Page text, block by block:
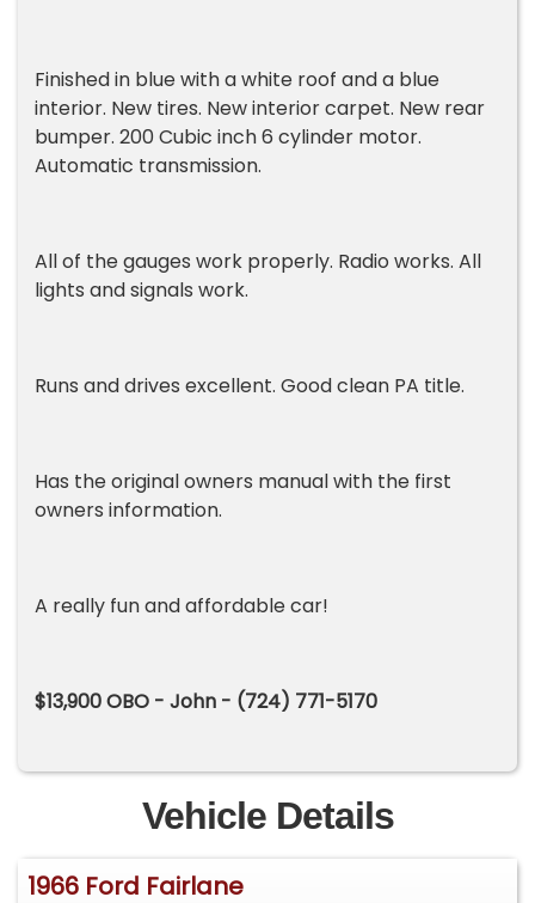
Finished in blue with a white roof and a blue
interior. New tires. New interior carpet. New rear
bumper. 200 Cubic inch 6 cylinder motor.
Automatic transmission.
All of the gauges work properly. Radio works. All
lights and signals work.
Runs and drives excellent. Good clean PA title.
Has the original owners manual with the first
owners information.
A really fun and affordable car!
$13,900 OBO - John - (724) 771-5170
Vehicle Details
1966 Ford Fairlane